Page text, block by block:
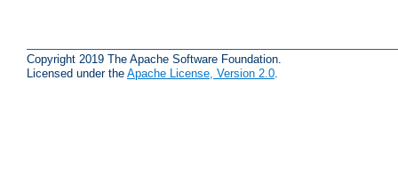
Copyright 2019 The Apache Software Foundation.
Licensed under the Apache License, Version 2.0